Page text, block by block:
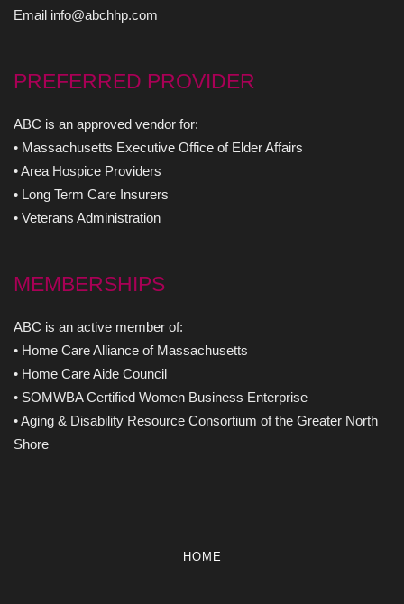
Email info@abchhp.com
PREFERRED PROVIDER
ABC is an approved vendor for:
• Massachusetts Executive Office of Elder Affairs
• Area Hospice Providers
• Long Term Care Insurers
• Veterans Administration
MEMBERSHIPS
ABC is an active member of:
• Home Care Alliance of Massachusetts
• Home Care Aide Council
• SOMWBA Certified Women Business Enterprise
• Aging & Disability Resource Consortium of the Greater North
Shore
HOME